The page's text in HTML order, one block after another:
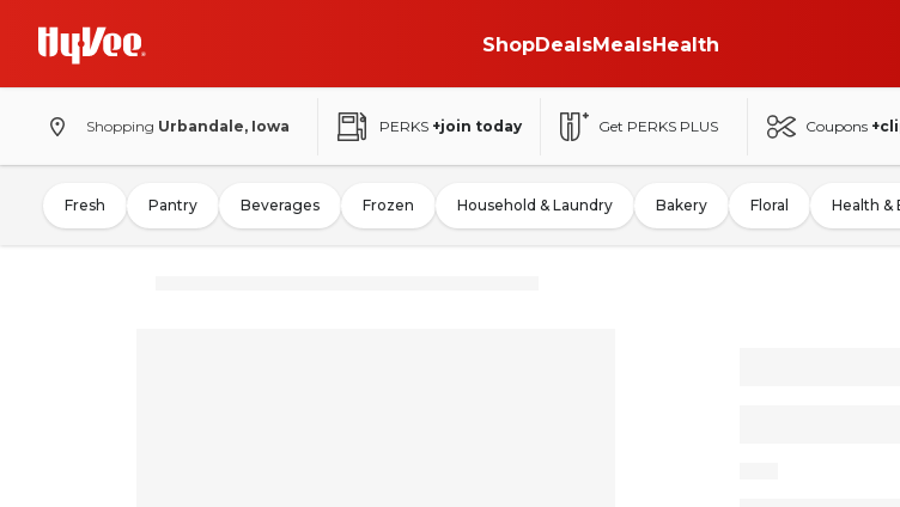
ShopDealsMealsHealth
Shopping Urbandale, Iowa PERKS +join today Get PERKS PLUS Coupons
Fresh Pantry Beverages Frozen Household & Laundry Bakery Floral Health &